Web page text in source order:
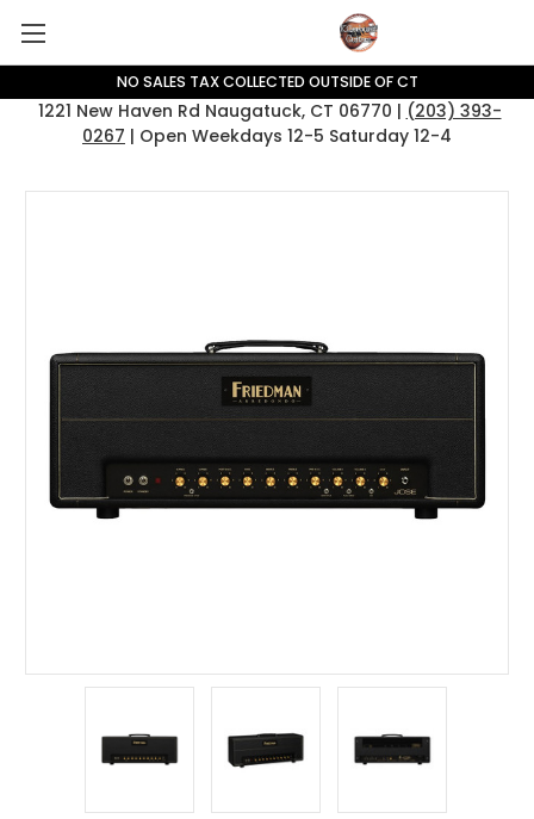
NO SALES TAX COLLECTED OUTSIDE OF CT
1221 New Haven Rd Naugatuck, CT 06770 | (203) 393-
0267 | Open Weekdays 12-5 Saturday 12-4